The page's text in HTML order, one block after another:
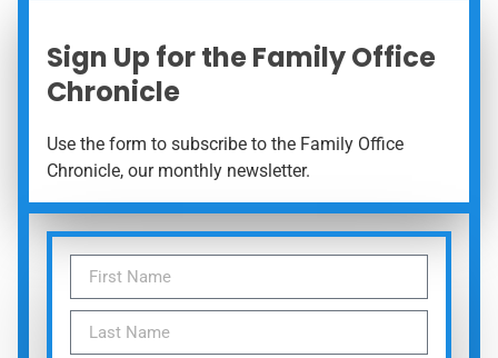
Sign Up for the Family Office
Chronicle
Use the form to subscribe to the Family Office
Chronicle, our monthly newsletter.